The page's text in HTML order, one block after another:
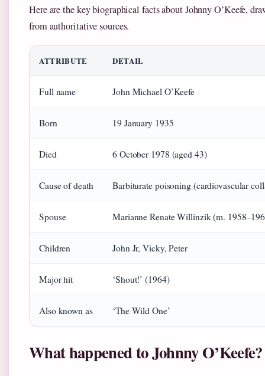
Here are the key biographical facts about Johnny O’Keefe,
from authoritative sources.
ATTRIBUTE DETAIL
Full name John Michael O’Keefe
Born 19 January 1935
Died 6 October 1978 (aged 43)
Cause of death Barbiturate poisoning (cardiovascular
Spouse Marianne Renate Willinzik (m.
Children John Jr, Vicky, Peter
Major hit ‘Shout!’ (1964)
Also known as ‘The Wild One’
What happened to Johnny O’Keefe?